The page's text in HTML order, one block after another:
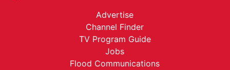
Advertise
Channel Finder
TV Program Guide
Jobs
Flood Communications